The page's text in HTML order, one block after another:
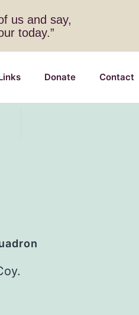
us and say,
today.”
Donate Contact